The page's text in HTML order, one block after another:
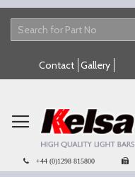
Contact Gallery
+44 (0)1298 815800